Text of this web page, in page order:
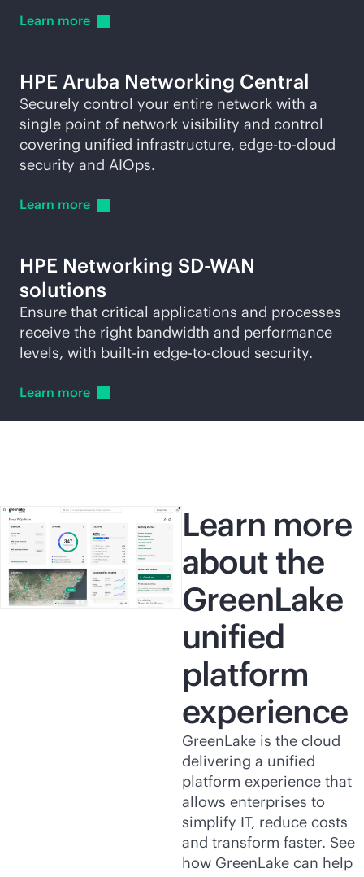
Learn more
HPE Aruba Networking Central
Securely control your entire network with a
single point of network visibility and control
covering unified infrastructure, edge-to-cloud
security and AIOps.
Learn more
HPE Networking SD-WAN
solutions
Ensure that critical applications and processes
receive the right bandwidth and performance
levels, with built-in edge-to-cloud security.
Learn more
Learn more
about the
GreenLake
unified
platform
experience
GreenLake is the cloud
delivering a unified
platform experience that
allows enterprises to
simplify IT, reduce costs
and transform faster. See
how GreenLake can help